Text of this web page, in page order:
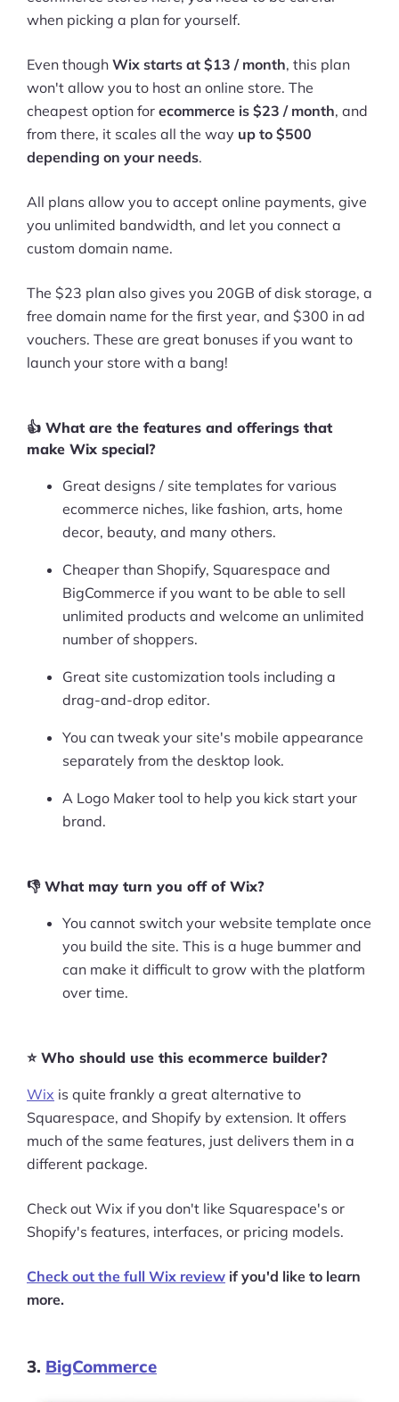
Resources
Blog
Definitions
Hub
Statistics
Interviews
Deals
Start Shopify Trial
About Us
when picking a plan for yourself.
Even though Wix starts at $13 / month, this plan
won't allow you to host an online store. The
cheapest option for ecommerce is $23 / month, and
from there, it scales all the way up to $500
depending on your needs.
All plans allow you to accept online payments, give
you unlimited bandwidth, and let you connect a
custom domain name.
The $23 plan also gives you 20GB of disk storage, a
free domain name for the first year, and $300 in ad
vouchers. These are great bonuses if you want to
launch your store with a bang!
👍 What are the features and offerings that
make Wix special?
Great designs / site templates for various
ecommerce niches, like fashion, arts, home
decor, beauty, and many others.
Cheaper than Shopify, Squarespace and
BigCommerce if you want to be able to sell
unlimited products and welcome an unlimited
number of shoppers.
Great site customization tools including a
drag-and-drop editor.
You can tweak your site's mobile appearance
separately from the desktop look.
A Logo Maker tool to help you kick start your
brand.
👎 What may turn you off of Wix?
You cannot switch your website template once
you build the site. This is a huge bummer and
can make it difficult to grow with the platform
over time.
⭐ Who should use this ecommerce builder?
Wix is quite frankly a great alternative to
Squarespace, and Shopify by extension. It offers
much of the same features, just delivers them in a
different package.
Check out Wix if you don't like Squarespace's or
Shopify's features, interfaces, or pricing models.
Check out the full Wix review if you'd like to learn
more.
3. BigCommerce